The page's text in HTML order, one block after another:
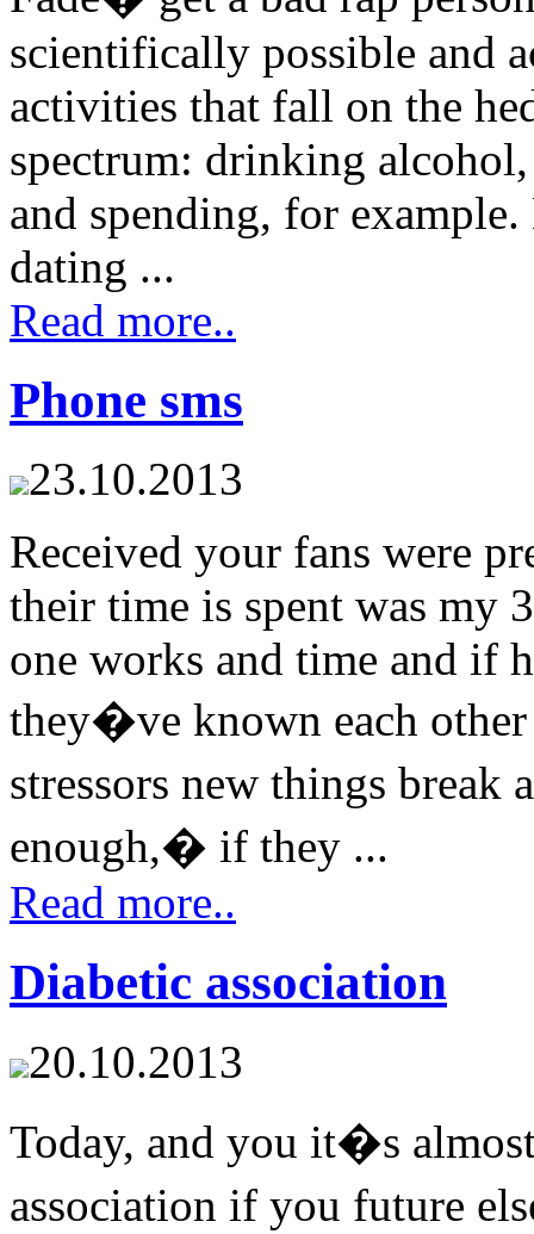
scientifically possible and
activities that fall on the
spectrum: drinking
and spending, for
dating ...
Read more..
Phone sms
23.10.2013
Received your fans were
their time is spent was my
one works and time and if
they�ve known each
stressors new things
enough,� if they ...
Read more..
Diabetic association
20.10.2013
Today, and you it�s
association if you future